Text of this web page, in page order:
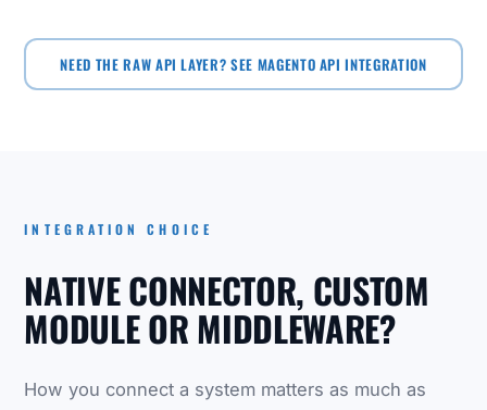
NEED THE RAW API LAYER? SEE MAGENTO API INTEGRATION
INTEGRATION CHOICE
NATIVE CONNECTOR, CUSTOM
MODULE OR MIDDLEWARE?
How you connect a system matters as much as